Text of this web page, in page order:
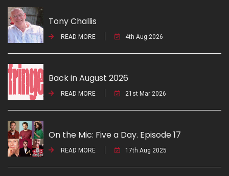
Tony Challis
READ MORE 4th Aug 2026
Back in August 2026
READ MORE 21st Mar 2026
On the Mic: Five a Day. Episode 17
READ MORE 17th Aug 2025